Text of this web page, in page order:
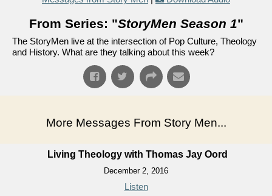
From Series: "StoryMen Season 1"
The StoryMen live at the intersection of Pop Culture, Theology
and History. What are they talking about this week?
More Messages From Story Men...
Living Theology with Thomas Jay Oord
December 2, 2016
Listen